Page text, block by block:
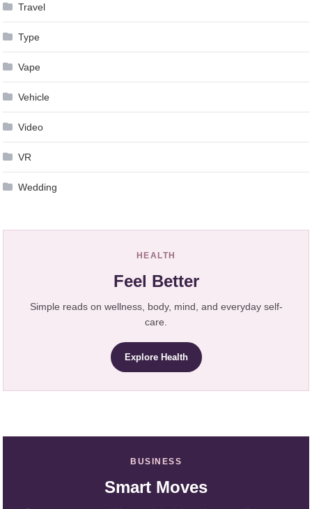
Travel
Type
Vape
Vehicle
Video
VR
Wedding
HEALTH
Feel Better
Simple reads on wellness, body, mind, and everyday self-
care.
Explore Health
BUSINESS
Smart Moves